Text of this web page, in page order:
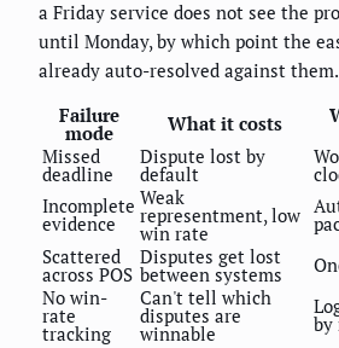
a Friday service does not see the
until Monday, by which point the
already auto-resolved against them.
Failure
mode What it costs
Missed
deadline
Dispute lost by
default
Incomplete
evidence
Weak
representment, low
win rate
Scattered
across POS
Disputes get lost
between systems
No win-
rate
tracking
Can't tell which
disputes are
winnable by